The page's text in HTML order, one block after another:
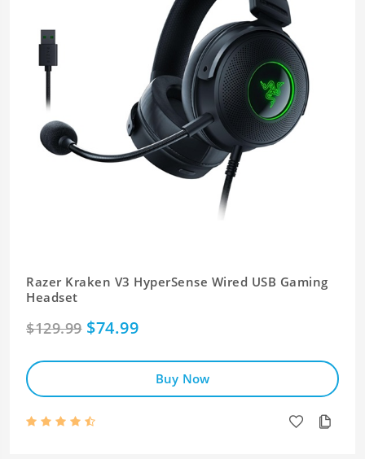
Razer Kraken V3 HyperSense Wired USB Gaming
Headset
$129.99$74.99
Buy Now